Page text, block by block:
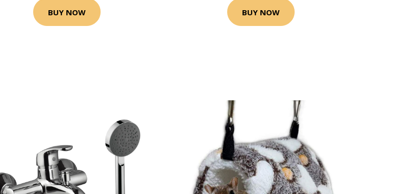
BUY NOW BUY NOW